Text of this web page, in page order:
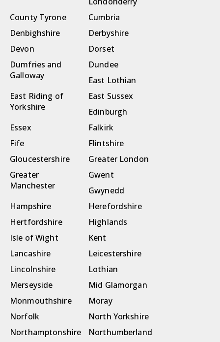
County Tyrone
Cumbria
Denbighshire
Derbyshire
Devon
Dorset
Dumfries and
Galloway
Dundee
East Lothian
East Riding of
Yorkshire
East Sussex
Edinburgh
Essex
Falkirk
Fife
Flintshire
Gloucestershire
Greater London
Greater
Manchester
Gwent
Gwynedd
Hampshire
Herefordshire
Hertfordshire
Highlands
Isle of Wight
Kent
Lancashire
Leicestershire
Lincolnshire
Lothian
Merseyside
Mid Glamorgan
Monmouthshire
Moray
Norfolk
North Yorkshire
Northamptonshire
Northumberland